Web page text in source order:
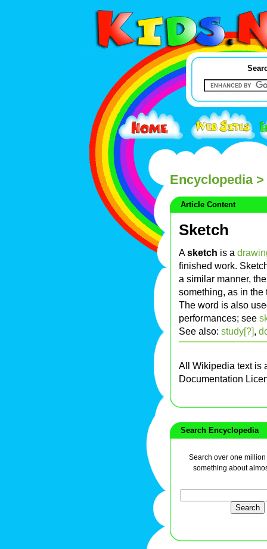
Encyclopedia>
Article Content
Sketch
Asketch is a
finished work.
a similar manner,
something, as in
The word is also
performances; see
See also: study[?],
All Wikipedia text is
Documentation
Search Encyclopedia
Search over one
something about